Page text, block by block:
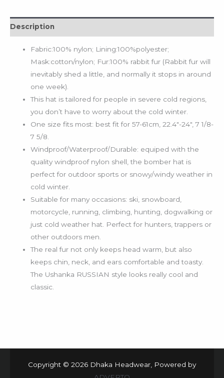
Description
Fabric:100% nylon; Lining:100%polyester;
Mask:cotton/nylon; Fur:100% rabbit fur (Rabbit fur will
inevitably shed a little, and normally it stops in around
one week).
This hat is tailored for people in severe cold regions,
you don’t have to worry about the cold winter.
One size fits most: best fit for 57-61cm, 22.4″-24″, 7 1/8-
7 5/8.
Windproof/Waterproof/Durable: equiped with the
quality windproof nylon shell, the bomber hat is
perfect for outdoor sports or snowy/windy weather in
cold winter.
Suitable for many occasions: ski, snowboard,
motorcycle, running, climbing, hunting, dogwalking or
just cold weather hat. Perfect for hunters, trappers or
other outdoors men.
The real fur not only keeps head warm, but also
keeps chin, neck, and ears comfortable and toasty.
The Ushanka RUSSIAN style looks really cool and
classic.
Copyright © 2026 Dhaka Headwear, Powered by